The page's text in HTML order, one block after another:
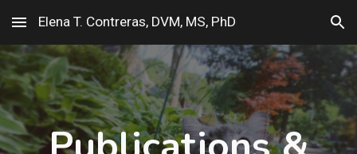
Skip to main content Skip to navigation
Elena T. Contreras, DVM, MS, PhD